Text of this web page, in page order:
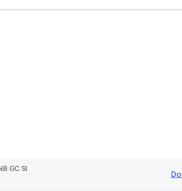
GC SI